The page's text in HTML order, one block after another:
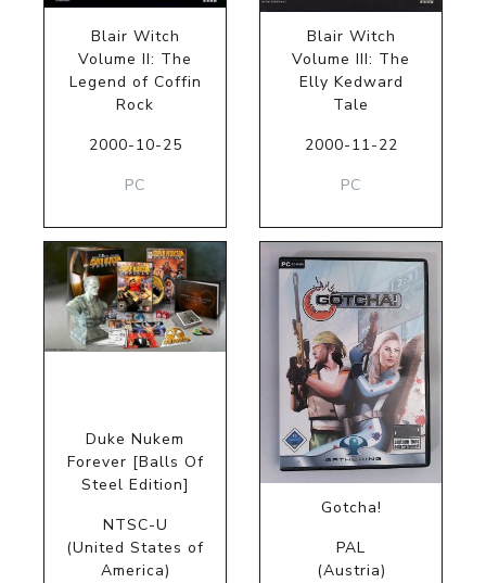
Blair Witch
Volume II: The
Legend of Coffin
Rock
2000-10-25
PC
Blair Witch
Volume III: The
Elly Kedward
Tale
2000-11-22
PC
Duke Nukem
Forever [Balls Of
Steel Edition]
NTSC-U
(United States of
America)
Gotcha!
PAL
(Austria)